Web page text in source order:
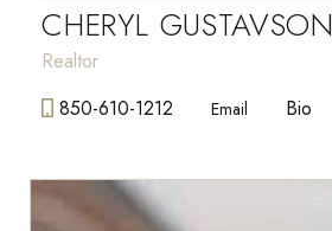
CHERYL GUSTAVSON
Realtor
850-610-1212
Email Bio